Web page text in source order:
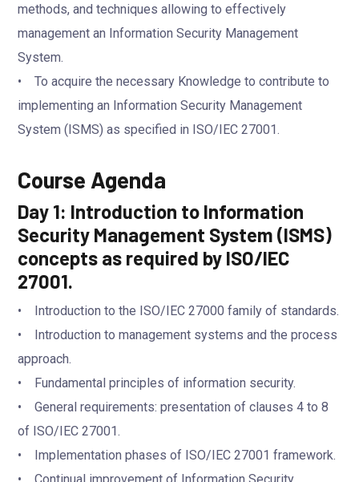
methods, and techniques allowing to effectively
management an Information Security Management
System.
• To acquire the necessary Knowledge to contribute to
implementing an Information Security Management
System (ISMS) as specified in ISO/IEC 27001.
Course Agenda
Day 1: Introduction to Information
Security Management System (ISMS)
concepts as required by ISO/IEC
27001.
• Introduction to the ISO/IEC 27000 family of standards.
• Introduction to management systems and the process
approach.
• Fundamental principles of information security.
• General requirements: presentation of clauses 4 to 8
of ISO/IEC 27001.
• Implementation phases of ISO/IEC 27001 framework.